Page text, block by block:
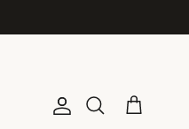
AccountSearch Cart